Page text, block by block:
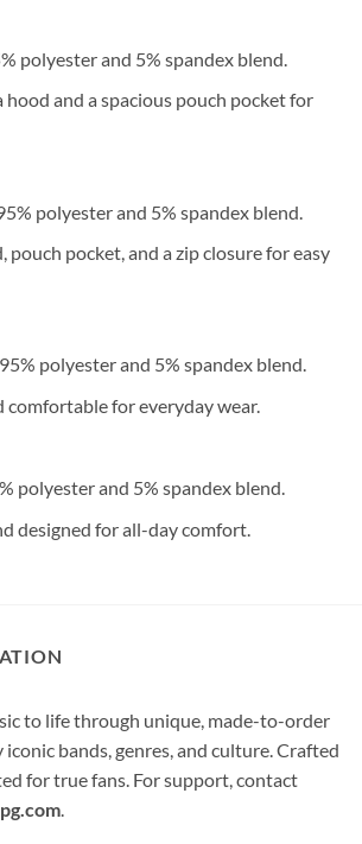
polyester and 5% spandex blend.
hood and a spacious pouch pocket for
polyester and 5% spandex blend.
pouch pocket, and a zip closure for easy
polyester and 5% spandex blend.
comfortable for everyday wear.
polyester and 5% spandex blend.
designed for all-day comfort.
to life through unique, made-to-order
bands, genres, and culture. Crafted
for true fans. For support, contact
.